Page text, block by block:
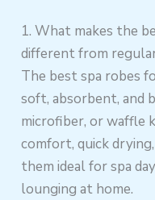
1. What makes the
different from
The best spa robes
soft, absorbent, and
microfiber, or waffle
comfort, quick
them ideal for spa
lounging at home.